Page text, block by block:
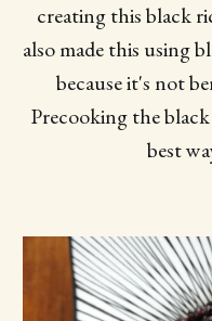
creating this black
also made this using
because it's not
Precooking the
best